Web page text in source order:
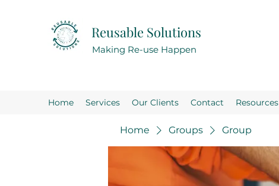
Reusable Solutions
Making Re-use Happen
Home Services Our Clients Contact Resources
Home Groups Group